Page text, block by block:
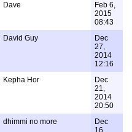
Dave
Feb 6,
2015
08:43
David Guy
Dec
27,
2014
12:16
Kepha Hor
Dec
21,
2014
20:50
dhimmi no more
Dec
16,